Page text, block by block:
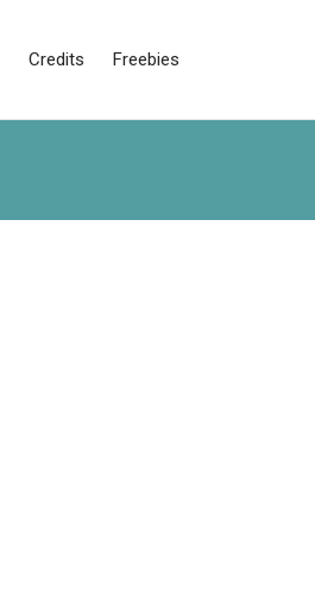
Credits Freebies